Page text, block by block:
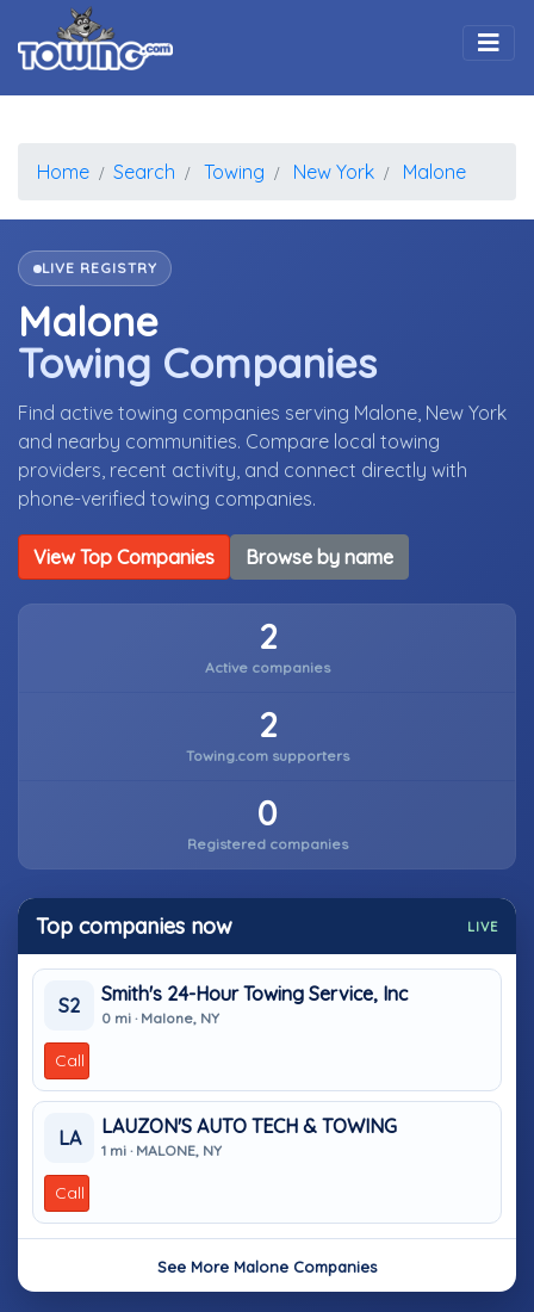
Home Search Towing New York Malone
LIVE REGISTRY
Malone
Towing Companies
Find active towing companies serving Malone, New York
and nearby communities. Compare local towing
providers, recent activity, and connect directly with
phone-verified towing companies.
View Top Companies Browse by name
2
Active companies
2
Towing.com supporters
0
Registered companies
Top companies now LIVE
S2
Smith's 24-Hour Towing Service, Inc
0 mi · Malone, NY
Call
LA
LAUZON'S AUTO TECH & TOWING
1 mi · MALONE, NY
Call
See More Malone Companies